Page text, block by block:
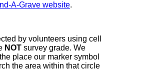
A-Grave website.
by volunteers using cell
NOT survey grade. We
place our marker symbol
the area within that circle